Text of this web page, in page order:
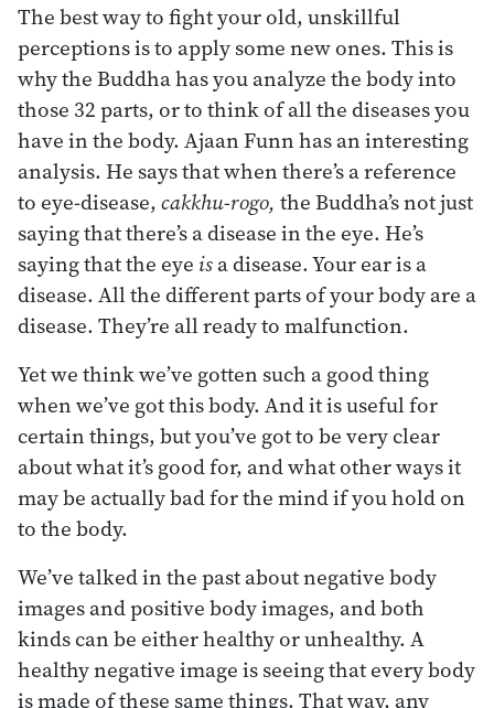
The best way to fight your old, unskillful
perceptions is to apply some new ones. This is
why the Buddha has you analyze the body into
those 32 parts, or to think of all the diseases you
have in the body. Ajaan Funn has an interesting
analysis. He says that when there’s a reference
to eye-disease, cakkhu-rogo, the Buddha’s not just
saying that there’s a disease in the eye. He’s
saying that the eye isa disease. Your ear is a
disease. All the different parts of your body are a
disease. They’re all ready to malfunction.
Yet we think we’ve gotten such a good thing
when we’ve got this body. And it is useful for
certain things, but you’ve got to be very clear
about what it’s good for, and what other ways it
may be actually bad for the mind if you hold on
to the body.
We’ve talked in the past about negative body
images and positive body images, and both
kinds can be either healthy or unhealthy. A
healthy negative image is seeing that every body
is made of these same things. That way, any